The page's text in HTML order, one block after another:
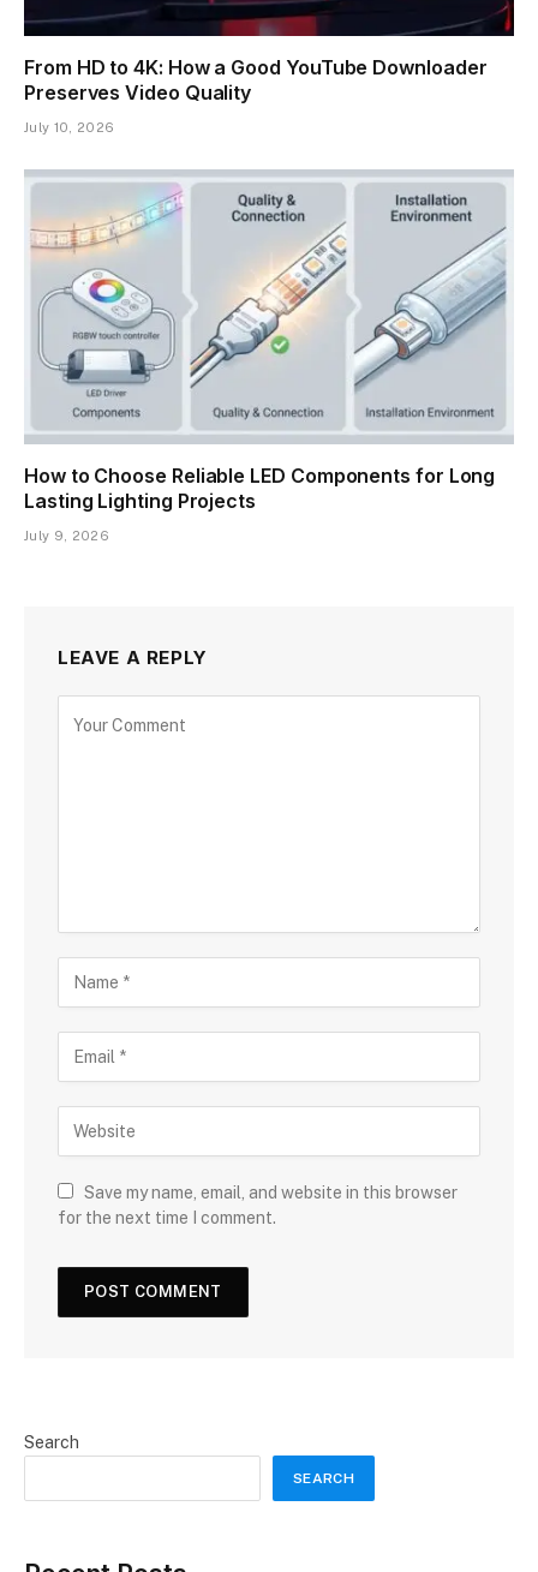
From HD to 4K: How a Good YouTube Downloader
Preserves Video Quality
July 10, 2026
How to Choose Reliable LED Components for Long
Lasting Lighting Projects
July 9, 2026
LEAVE A REPLY
Save my name, email, and website in this browser
for the next time I comment.
Search
SEARCH